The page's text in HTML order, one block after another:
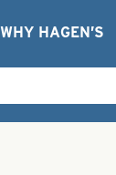
WHY HAGEN’S